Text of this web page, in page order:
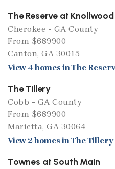
The Reserve at Knollwood
Cherokee - GA County
From $689900
Canton, GA 30015
View 4 homes in The
The Tillery
Cobb - GA County
From $689900
Marietta, GA 30064
View 2 homes in The Tillery
Townes at South Main